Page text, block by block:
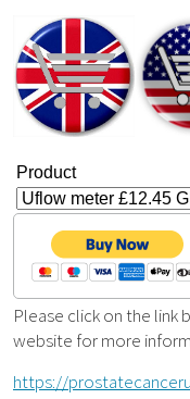
Product
Please click on the
website for more
https://